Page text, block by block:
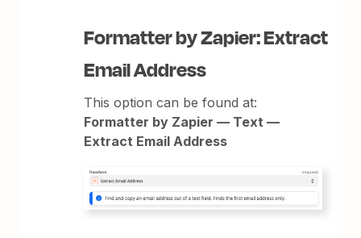
Formatter by Zapier: Extract
Email Address
This option can be found at:
Formatter by Zapier — Text —
Extract Email Address